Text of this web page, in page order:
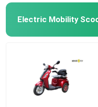
Electric Mobility